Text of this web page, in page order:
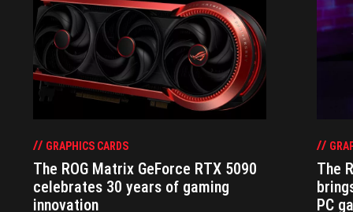
GRAPHICS CARDS
The ROG Matrix GeForce RTX 5090
celebrates 30 years of gaming
innovation
The
PC